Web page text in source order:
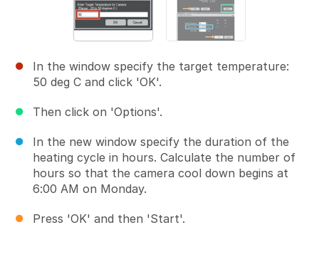
In the window specify the target temperature:
50 deg C and click 'OK'.
Then click on 'Options'.
In the new window specify the duration of the
heating cycle in hours. Calculate the number of
hours so that the camera cool down begins at
6:00 AM on Monday.
Press 'OK' and then 'Start'.